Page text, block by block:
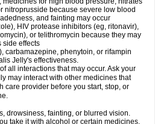
nitroprusside because severe low blood
and fainting may occur
HIV protease inhibitors (eg, ritonavir),
or telithromycin because they may
side effects
carbamazepine, phenytoin, or rifampin
Jelly's effectiveness.
all interactions that may occur. Ask your
may interact with other medicines that
care provider before you start, stop, or
drowsiness, fainting, or blurred vision.
take it with alcohol or certain medicines.